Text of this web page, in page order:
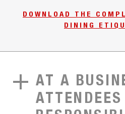
DOWNLOAD THE
DINING
AT A
ATTENDEES